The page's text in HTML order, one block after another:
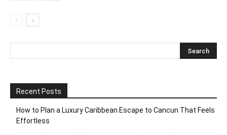
Recent Posts
How to Plan a Luxury Caribbean Escape to Cancun That Feels
Effortless